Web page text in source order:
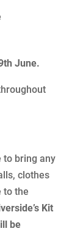
June.
to bring any
clothes
to the
Kit
be